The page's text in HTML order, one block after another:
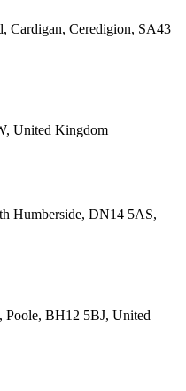
Cardigan, Ceredigion, SA43
United Kingdom
Humberside, DN14 5AS,
Poole, BH12 5BJ, United